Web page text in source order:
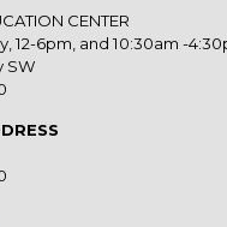
CENTER
12-6pm, and 10:30am -
SW